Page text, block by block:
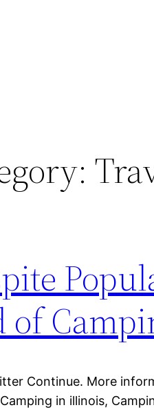
of
Continue. More
in illinois,